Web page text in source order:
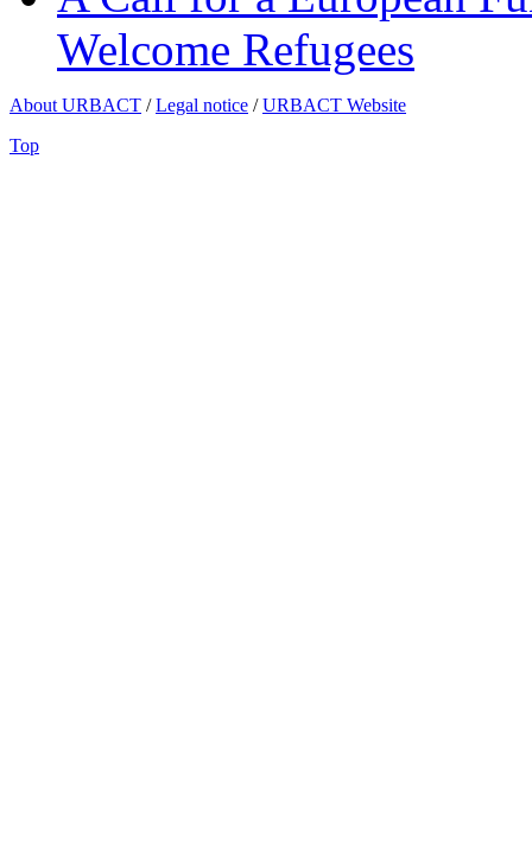
Welcome Refugees
About URBACT /Legal notice /URBACT Website
Top